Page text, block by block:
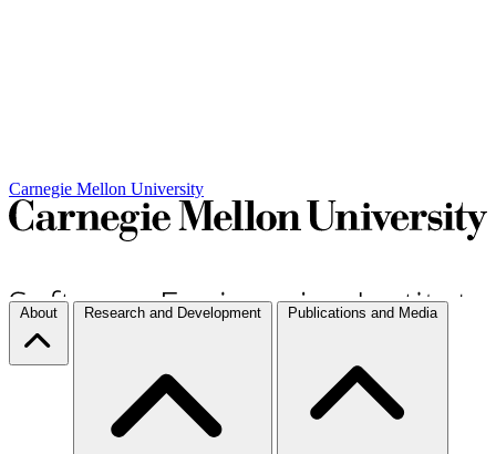
Carnegie Mellon University
About Research and Development Publications and Media